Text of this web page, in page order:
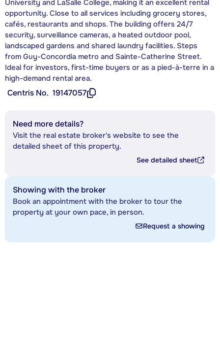
University and LaSalle College, making it an excellent rental
opportunity. Close to all services including grocery stores,
cafés, restaurants and shops. The building offers 24/7
security, surveillance cameras, a heated outdoor pool,
landscaped gardens and shared laundry facilities. Steps
from Guy-Concordia metro and Sainte-Catherine Street.
Ideal for investors, first-time buyers or as a pied-à-terre in a
high-demand rental area.
Centris No. 19147057
Need more details?
Visit the real estate broker's website to see the
detailed sheet of this property.
See detailed sheet
Showing with the broker
Book an appointment with the broker to tour the
property at your own pace, in person.
Request a showing